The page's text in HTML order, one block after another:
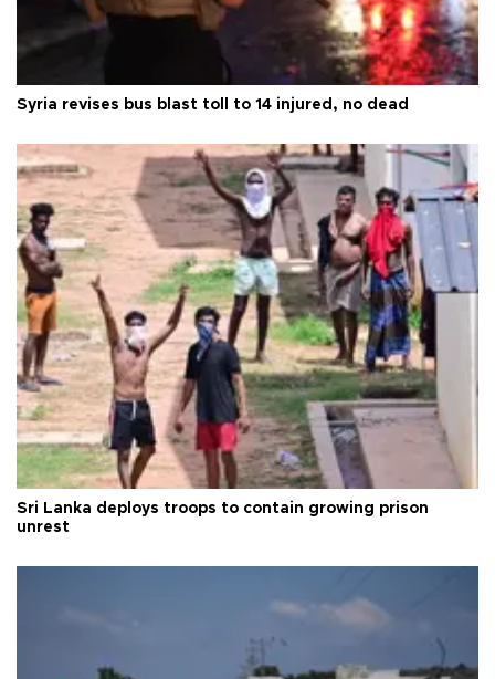
Syria revises bus blast toll to 14 injured, no dead
Sri Lanka deploys troops to contain growing prison
unrest